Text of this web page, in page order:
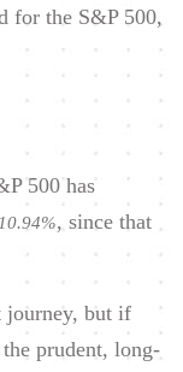
for the S&P 500,
500 has
10.94%, since that
journey, but if
prudent, long-